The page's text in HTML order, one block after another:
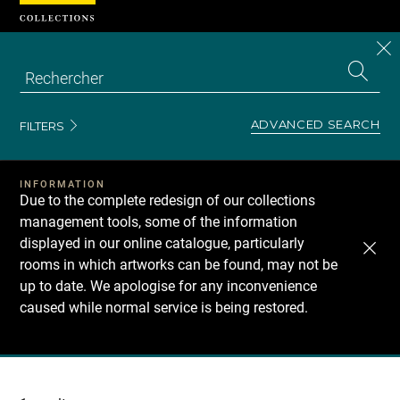
FILTERS ADVANCED SEARCH
INFORMATION
Due to the complete redesign of our collections
management tools, some of the information
displayed in our online catalogue, particularly
rooms in which artworks can be found, may not be
up to date. We apologise for any inconvenience
caused while normal service is being restored.
Recherche
Cookies management panel